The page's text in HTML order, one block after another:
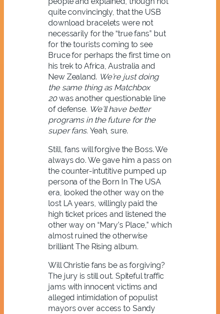
quite convincingly, that the USB
download bracelets were not
necessarily for the “true fans” but
for the tourists coming to see
Bruce for perhaps the first time on
his trek to Africa, Australia and
New Zealand. We’re just doing
the same thing as Matchbox
20was another questionable line
of defense. We’ll have better
programs in the future for the
super fans. Yeah, sure.
Still, fans will forgive the Boss. We
always do. We gave him a pass on
the counter-intutitive pumped up
persona of the Born In The USA
era, looked the other way on the
lost LA years, willingly paid the
high ticket prices and listened the
other way on “Mary’s Place,” which
almost ruined the otherwise
brilliant The Rising album.
Will Christie fans be as forgiving?
The jury is still out. Spiteful traffic
jams with innocent victims and
alleged intimidation of populist
mayors over access to Sandy